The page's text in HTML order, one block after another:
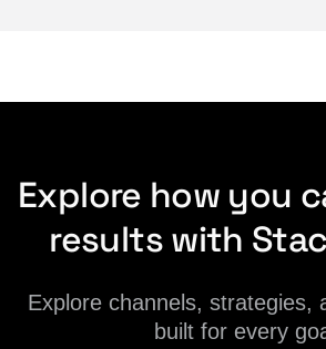
Explore how you
results with
Explore channels, strategies,
built for every